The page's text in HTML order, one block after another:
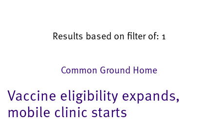
Results based on filter of: 1
Common Ground Home
Vaccine eligibility expands,
mobile clinic starts